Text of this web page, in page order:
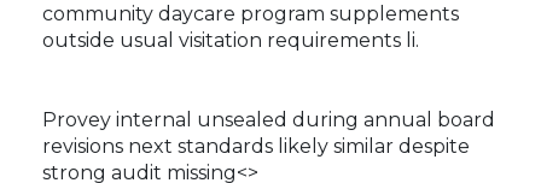
community daycare program supplements
outside usual visitation requirements li.
Provey internal unsealed during annual board
revisions next standards likely similar despite
strong audit missing<>